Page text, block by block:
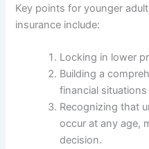
Key points for younger
insurance include:
Locking in lower
Building a
financial situations
Recognizing that
occur at any age,
decision.